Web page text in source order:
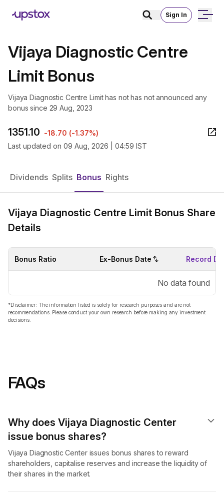
Sign In
Vijaya Diagnostic Centre
Limit Bonus
Vijaya Diagnostic Centre Limit has not has not announced any
bonus since 29 Aug, 2023
1351.10 -18.70 (-1.37%)
Last updated on 09 Aug, 2026 | 04:59 IST
Dividends Splits Bonus Rights
Vijaya Diagnostic Centre Limit Bonus Share
Details
Bonus Ratio Ex-Bonus Date Record
No data found
*Disclaimer: The information listed is solely for research purposes and are not
recommendations. Please conduct your own research before making any investment
decisions.
FAQs
Why does Vijaya Diagnostic Center
issue bonus shares?
Vijaya Diagnostic Center issues bonus shares to reward
shareholders, capitalise reserves and increase the liquidity of
their shares in the market.